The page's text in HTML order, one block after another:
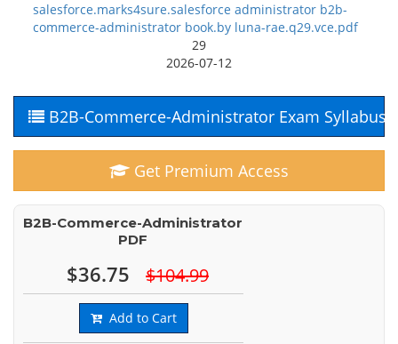
salesforce.marks4sure.salesforce administrator b2b-
commerce-administrator book.by luna-rae.q29.vce.pdf
29
2026-07-12
B2B-Commerce-Administrator Exam Syllabus
Get Premium Access
B2B-Commerce-Administrator
PDF
$36.75 $104.99
Add to Cart